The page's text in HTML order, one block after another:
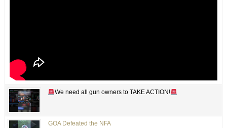
We need all gun owners to TAKE ACTION!
GOA Defeated the NFA